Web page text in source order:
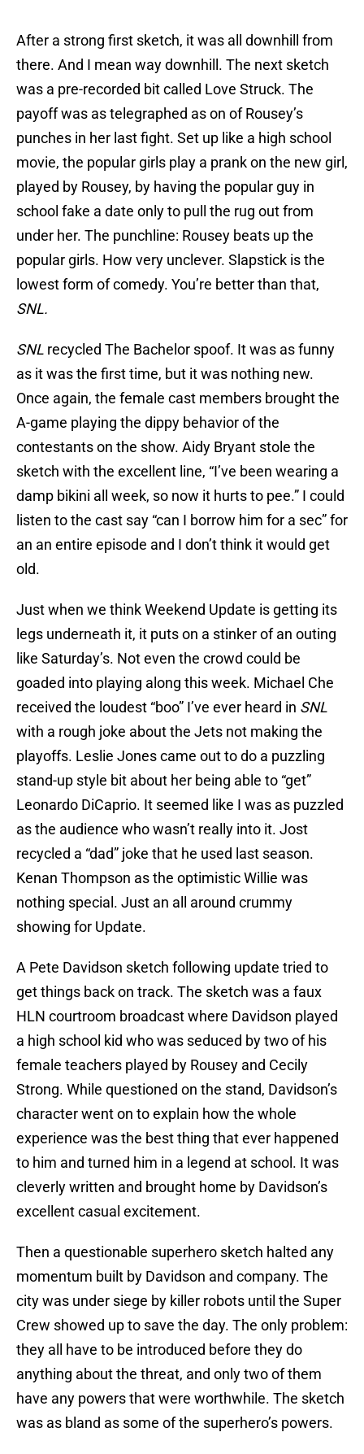
After a strong first sketch, it was all downhill from
there. And I mean way downhill. The next sketch
was a pre-recorded bit called Love Struck. The
payoff was as telegraphed as on of Rousey’s
punches in her last fight. Set up like a high school
movie, the popular girls play a prank on the new girl,
played by Rousey, by having the popular guy in
school fake a date only to pull the rug out from
under her. The punchline: Rousey beats up the
popular girls. How very unclever. Slapstick is the
lowest form of comedy. You’re better than that,
SNL.
SNL recycled The Bachelor spoof. It was as funny
as it was the first time, but it was nothing new.
Once again, the female cast members brought the
A-game playing the dippy behavior of the
contestants on the show. Aidy Bryant stole the
sketch with the excellent line, “I’ve been wearing a
damp bikini all week, so now it hurts to pee.” I could
listen to the cast say “can I borrow him for a sec” for
an an entire episode and I don’t think it would get
old.
Just when we think Weekend Update is getting its
legs underneath it, it puts on a stinker of an outing
like Saturday’s. Not even the crowd could be
goaded into playing along this week. Michael Che
received the loudest “boo” I’ve ever heard in SNL
with a rough joke about the Jets not making the
playoffs. Leslie Jones came out to do a puzzling
stand-up style bit about her being able to “get”
Leonardo DiCaprio. It seemed like I was as puzzled
as the audience who wasn’t really into it. Jost
recycled a “dad” joke that he used last season.
Kenan Thompson as the optimistic Willie was
nothing special. Just an all around crummy
showing for Update.
A Pete Davidson sketch following update tried to
get things back on track. The sketch was a faux
HLN courtroom broadcast where Davidson played
a high school kid who was seduced by two of his
female teachers played by Rousey and Cecily
Strong. While questioned on the stand, Davidson’s
character went on to explain how the whole
experience was the best thing that ever happened
to him and turned him in a legend at school. It was
cleverly written and brought home by Davidson’s
excellent casual excitement.
Then a questionable superhero sketch halted any
momentum built by Davidson and company. The
city was under siege by killer robots until the Super
Crew showed up to save the day. The only problem:
they all have to be introduced before they do
anything about the threat, and only two of them
have any powers that were worthwhile. The sketch
was as bland as some of the superhero’s powers.